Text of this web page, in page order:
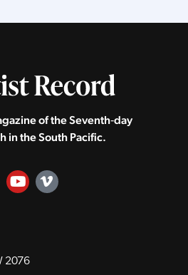
of the Seventh‑day
in the South Pacific.
2076